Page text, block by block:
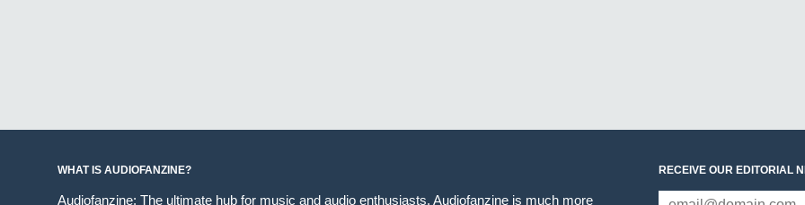
WHAT IS AUDIOFANZINE?
Audiofanzine: The ultimate hub for music and audio enthusiasts. Audiofanzine is much more
RECEIVE OUR EDITORIAL